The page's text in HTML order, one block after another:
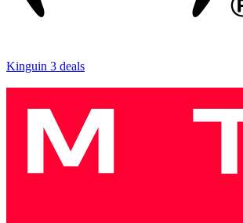
Kinguin 3 deals